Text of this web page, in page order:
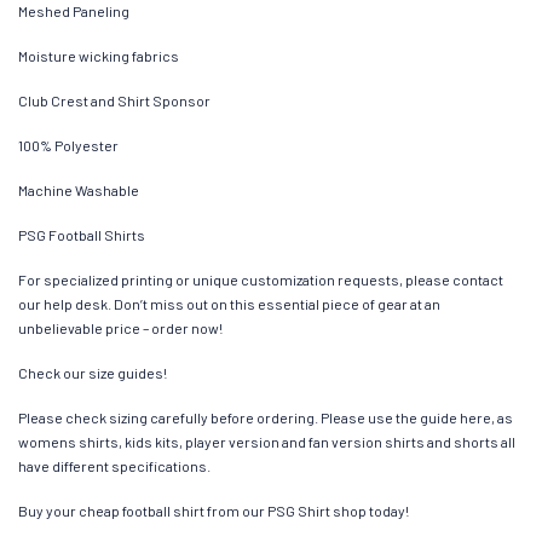
Meshed Paneling
Moisture wicking fabrics
Club Crest and Shirt Sponsor
100% Polyester
Machine Washable
PSG Football Shirts
For specialized printing or unique customization requests, please contact
our help desk. Don’t miss out on this essential piece of gear at an
unbelievable price – order now!
Check our size guides!
Please check sizing carefully before ordering. Please use the guide here, as
womens shirts, kids kits, player version and fan version shirts and shorts all
have different specifications.
Buy your cheap football shirt from our PSG Shirt shop today!